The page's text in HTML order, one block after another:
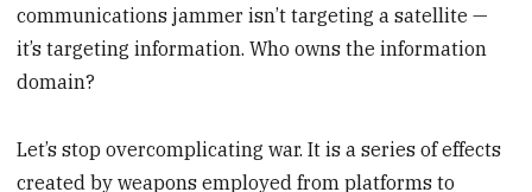
communications jammer isn’t targeting a satellite —
it’s targeting information. Who owns the information
domain?
Let’s stop overcomplicating war. It is a series of effects
created by weapons employed from platforms to